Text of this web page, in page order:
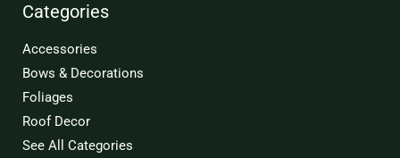
Categories
Accessories
Bows & Decorations
Foliages
Roof Decor
See All Categories